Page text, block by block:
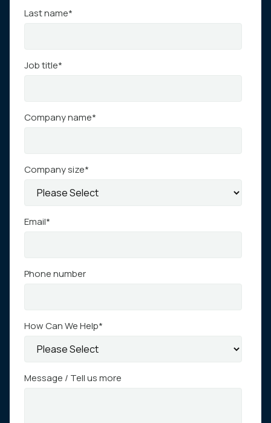
Last name*
Job title*
Company name*
Company size*
Email*
Phone number
How Can We Help*
Message / Tell us more